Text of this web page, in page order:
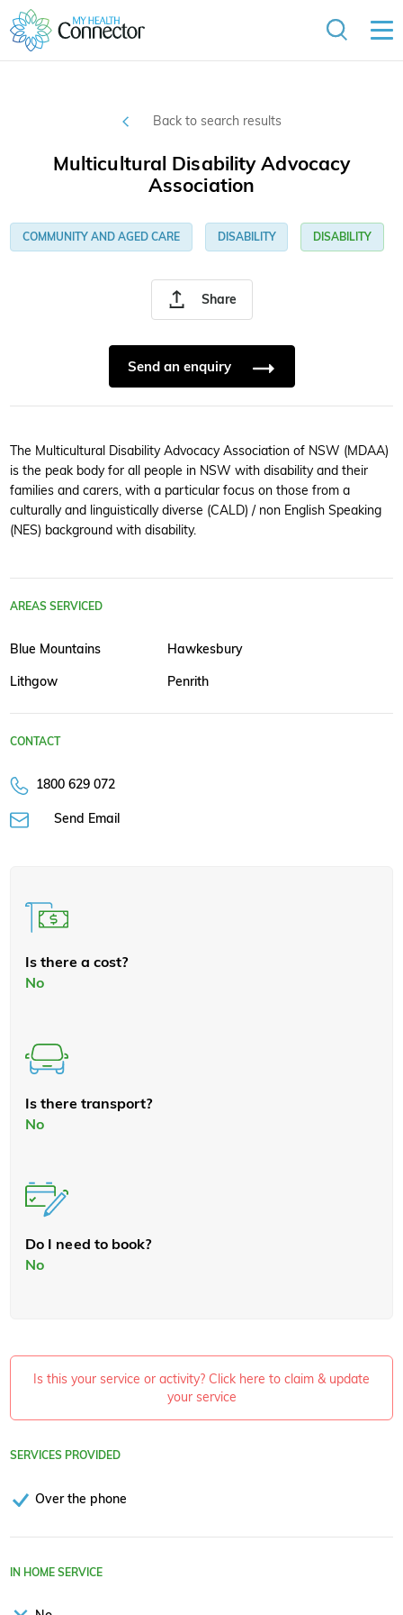
Back to search results
Share
Multicultural Disability Advocacy
Association
COMMUNITY AND AGED CARE DISABILITY DISABILITY
Send an enquiry
The Multicultural Disability Advocacy Association of NSW (MDAA)
is the peak body for all people in NSW with disability and their
families and carers, with a particular focus on those from a
culturally and linguistically diverse (CALD) / non English Speaking
(NES) background with disability.
AREAS SERVICED
Blue Mountains Hawkesbury
Lithgow Penrith
CONTACT
1800 629 072
Send Email
Is there a cost?
No
Is there transport?
No
Do I need to book?
No
Is this your service or activity? Click here to claim & update
your service
SERVICES PROVIDED
Over the phone
IN HOME SERVICE